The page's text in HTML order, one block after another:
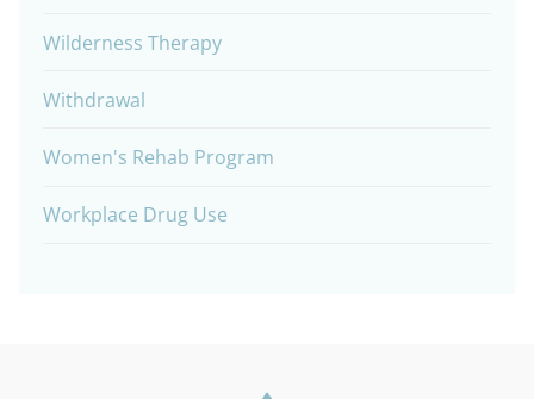
Wilderness Therapy
Withdrawal
Women's Rehab Program
Workplace Drug Use